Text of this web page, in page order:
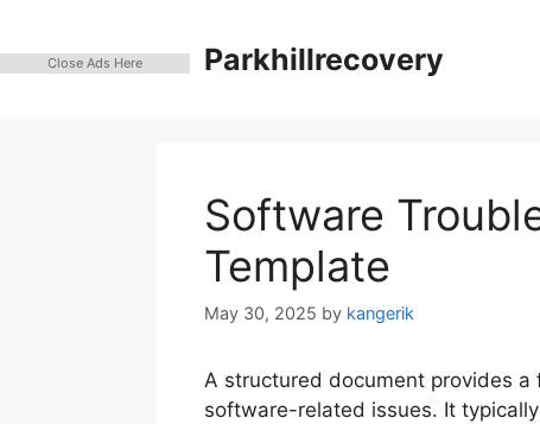
content
Parkhillrecovery
Software
Template
May 30, 2025 by kangerik
A structured document provides
software-related issues. It
Close Ads Here